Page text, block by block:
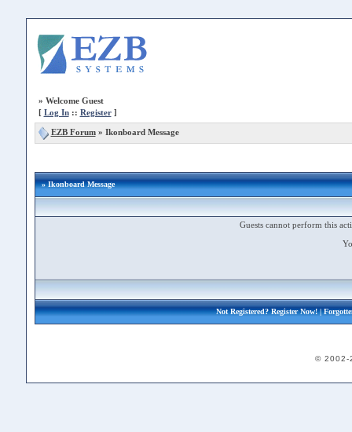
» Welcome Guest
[ Log In:: Register]
EZB Forum» Ikonboard Message
» Ikonboard Message
Guests cannot perform this
Not Registered?Register Now!|
© 2002-